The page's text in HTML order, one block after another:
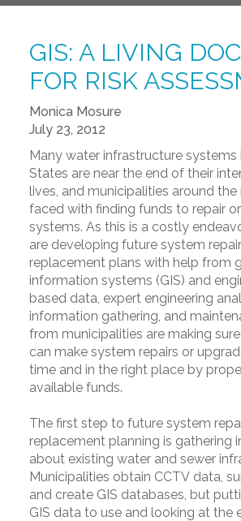
GIS: A LIVING
FOR RISK
Monica Mosure
July 23, 2012
Many water infrastructure systems
States are near the end of their
lives, and municipalities around the
faced with finding funds to repair
systems. As this is a costly
are developing future system
replacement plans with help from
information systems (GIS) and
based data, expert engineering
information gathering, and
from municipalities are making
can make system repairs or
time and in the right place by
available funds.
The first step to future system
replacement planning is gathering
about existing water and sewer
Municipalities obtain CCTV data,
and create GIS databases, but
GIS data to use and looking at the